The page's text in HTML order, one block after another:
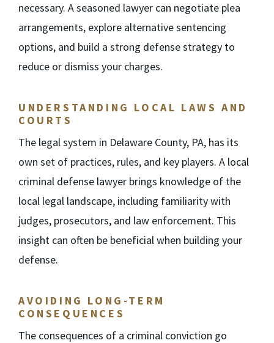
necessary. A seasoned lawyer can negotiate plea
arrangements, explore alternative sentencing
options, and build a strong defense strategy to
reduce or dismiss your charges.
UNDERSTANDING LOCAL LAWS AND
COURTS
The legal system in Delaware County, PA, has its
own set of practices, rules, and key players. A local
criminal defense lawyer brings knowledge of the
local legal landscape, including familiarity with
judges, prosecutors, and law enforcement. This
insight can often be beneficial when building your
defense.
AVOIDING LONG-TERM
CONSEQUENCES
The consequences of a criminal conviction go